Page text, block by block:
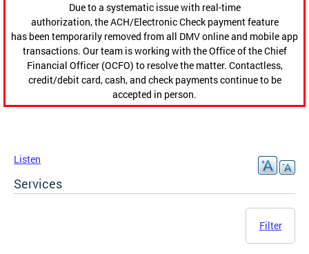
Due to a systematic issue with real-time
authorization, the ACH/Electronic Check payment feature
has been temporarily removed from all DMV online and mobile app
transactions. Our team is working with the Office of the Chief
Financial Officer (OCFO) to resolve the matter. Contactless,
credit/debit card, cash, and check payments continue to be
accepted in person.
Listen
Services
Filter